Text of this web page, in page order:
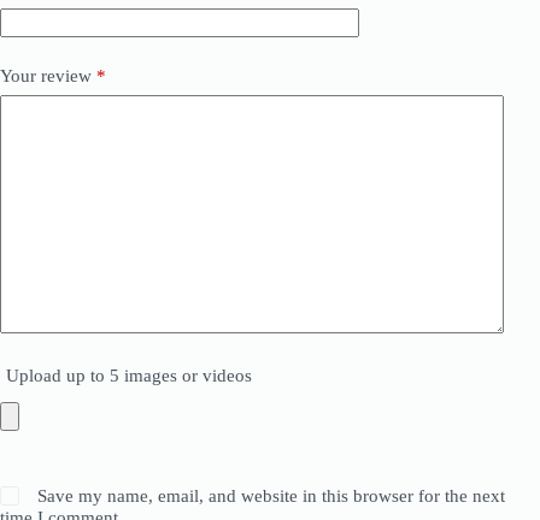
Your review *
Upload up to 5 images or videos
Save my name, email, and website in this browser for the next